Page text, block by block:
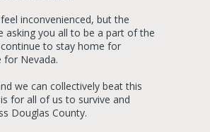
inconvenienced, but the
asking you all to be a part of the
to stay home for
for Nevada.
we can collectively beat this
for all of us to survive and
Douglas County.